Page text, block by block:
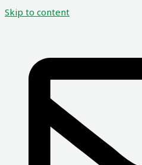
Skip to content